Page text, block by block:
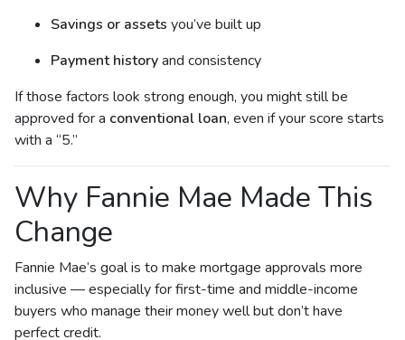
Savings or assets you’ve built up
Payment historyand consistency
If those factors look strong enough, you might still be
approved for a conventional loan, even if your score starts
with a “5.”
Why Fannie Mae Made This
Change
Fannie Mae’s goal is to make mortgage approvals more
inclusive — especially for first-time and middle-income
buyers who manage their money well but don’t have
perfect credit.